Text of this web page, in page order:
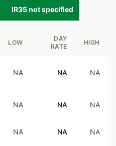
IR35 not specified
LOW
DAY
RATE
HIGH
NA NA NA
NA NA NA
NA NA NA